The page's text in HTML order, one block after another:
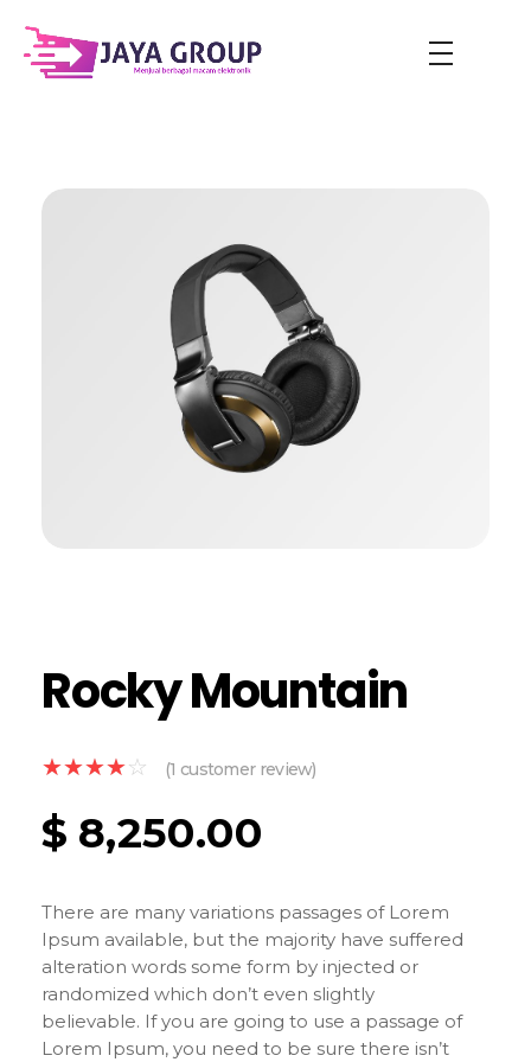
Rocky Mountain
(1 customer review)
$ 8,250.00
There are many variations passages of Lorem
Ipsum available, but the majority have suffered
alteration words some form by injected or
randomized which don’t even slightly
believable. If you are going to use a passage of
Lorem Ipsum, you need to be sure there isn’t